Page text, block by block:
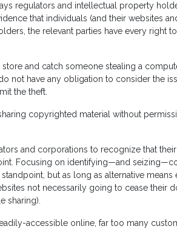
regulators and intellectual property
that individuals (and their websites
the relevant parties have every right
and catch someone stealing a
not have any obligation to consider the
the theft.
copyrighted material without
and corporations to recognize that
Focusing on identifying—and
but as long as alternative means
not necessarily going to cease their
sharing).
accessible online, far too many